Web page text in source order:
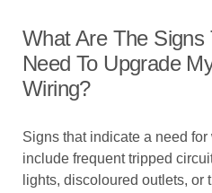
What Are The Signs
Need To Upgrade
Wiring?
Signs that indicate a need
include frequent tripped
lights, discoloured outlets, or